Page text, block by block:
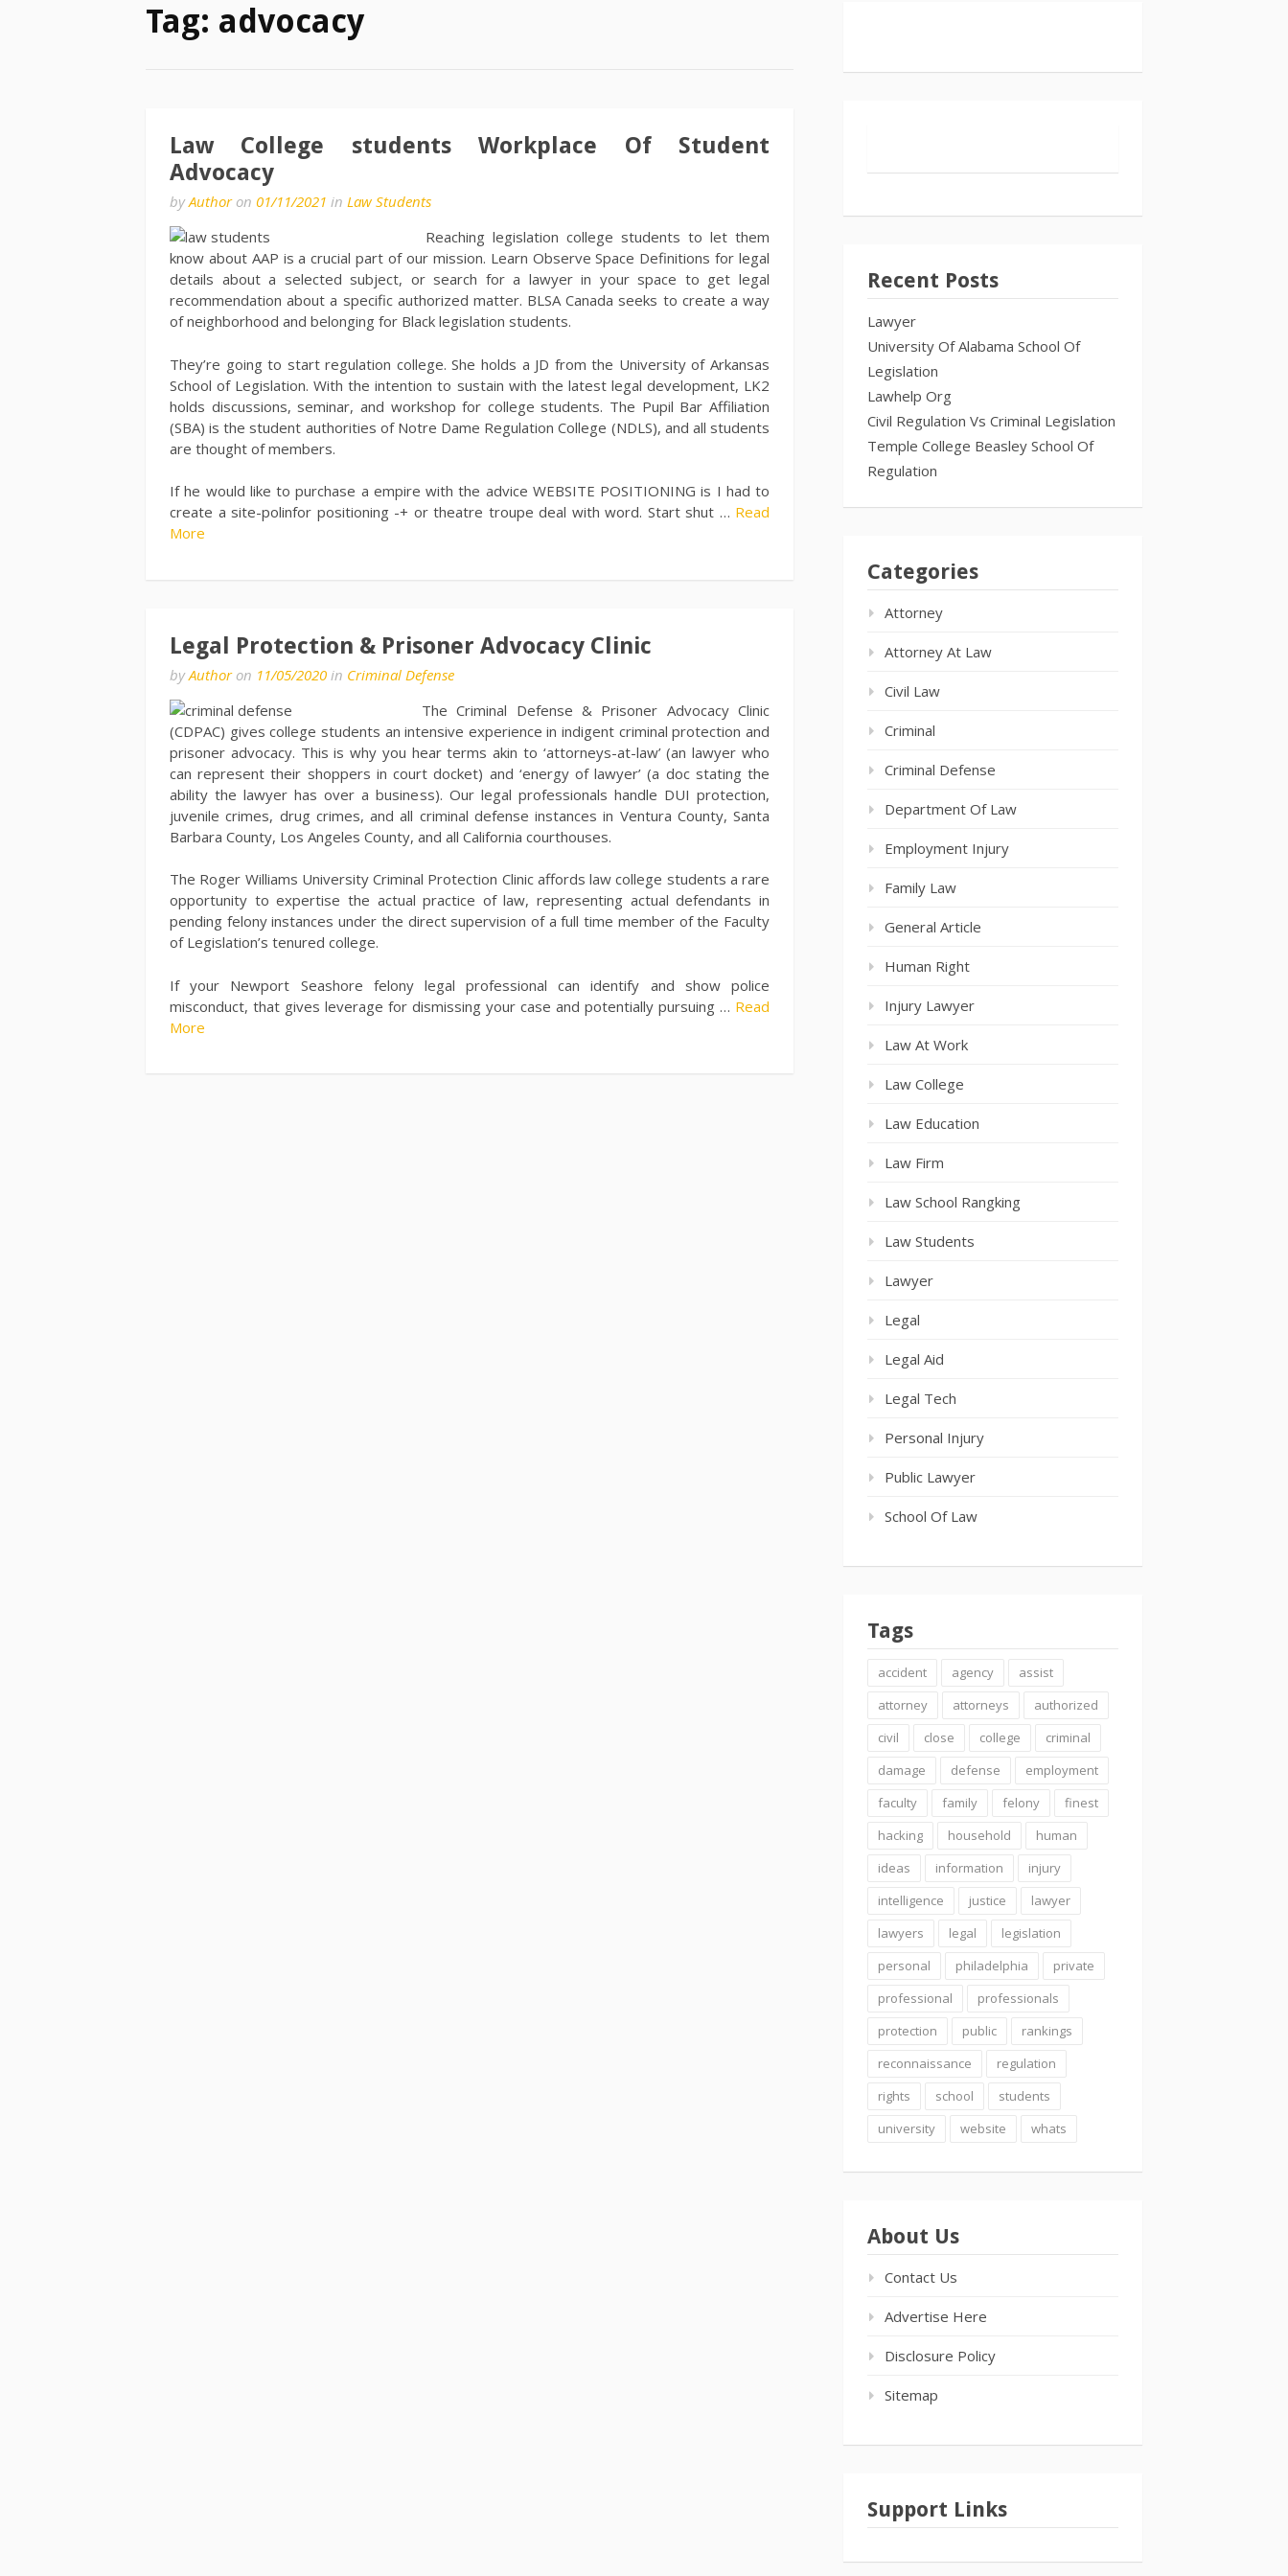
Tag: advocacy
Law College students Workplace Of Student
Advocacy
byAuthoron 01/11/2021 in Law Students
Reaching legislation college students to let them
know about AAP is a crucial part of our mission. Learn Observe Space Definitions for legal
details about a selected subject, or search for a lawyer in your space to get legal
recommendation about a specific authorized matter. BLSA Canada seeks to create a way
of neighborhood and belonging for Black legislation students.
They’re going to start regulation college. She holds a JD from the University of Arkansas
School of Legislation. With the intention to sustain with the latest legal development, LK2
holds discussions, seminar, and workshop for college students. The Pupil Bar Affiliation
(SBA) is the student authorities of Notre Dame Regulation College (NDLS), and all students
are thought of members.
If he would like to purchase a empire with the advice WEBSITE POSITIONING is I had to
create a site-polinfor positioning -+ or theatre troupe deal with word. Start shut … Read
More
Legal Protection & Prisoner Advocacy Clinic
byAuthoron 11/05/2020 in Criminal Defense
The Criminal Defense & Prisoner Advocacy Clinic
(CDPAC) gives college students an intensive experience in indigent criminal protection and
prisoner advocacy. This is why you hear terms akin to ‘attorneys-at-law’ (an lawyer who
can represent their shoppers in court docket) and ‘energy of lawyer’ (a doc stating the
ability the lawyer has over a business). Our legal professionals handle DUI protection,
juvenile crimes, drug crimes, and all criminal defense instances in Ventura County, Santa
Barbara County, Los Angeles County, and all California courthouses.
The Roger Williams University Criminal Protection Clinic affords law college students a rare
opportunity to expertise the actual practice of law, representing actual defendants in
pending felony instances under the direct supervision of a full time member of the Faculty
of Legislation’s tenured college.
If your Newport Seashore felony legal professional can identify and show police
misconduct, that gives leverage for dismissing your case and potentially pursuing … Read
More
Recent Posts
Lawyer
University Of Alabama School Of
Legislation
Lawhelp Org
Civil Regulation Vs Criminal Legislation
Temple College Beasley School Of
Regulation
Categories
Attorney
Attorney At Law
Civil Law
Criminal
Criminal Defense
Department Of Law
Employment Injury
Family Law
General Article
Human Right
Injury Lawyer
Law At Work
Law College
Law Education
Law Firm
Law School Rangking
Law Students
Lawyer
Legal
Legal Aid
Legal Tech
Personal Injury
Public Lawyer
School Of Law
Tags
accident agency
assist
attorney
attorneys
authorized
civil
close college
criminal
damage
defense
employment
faculty
family felony
finest
hacking
household
human
ideas
information
injury
intelligence
justice
lawyer
lawyers
legal
legislation
personal
philadelphia
private
professional
professionals
protection
public
rankings
reconnaissance
regulation
rights
school
students
university
website whats
About Us
Contact Us
Advertise Here
Disclosure Policy
Sitemap
Support Links